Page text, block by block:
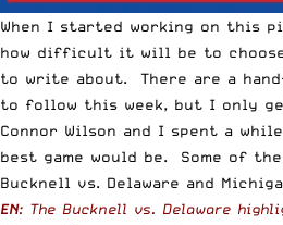
When I started working on this
how difficult it will be to choose
to write about. There are a
to follow this week, but I only
Connor Wilson and I spent a
best game would be. Some of
Bucknell vs. Delaware and
EN: The Bucknell vs. Delaware